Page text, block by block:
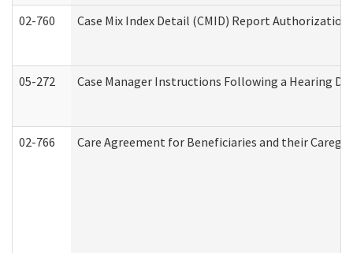
02-760 Case Mix Index Detail (CMID) Report
05-272 Case Manager Instructions Following a Hearing
02-766 Care Agreement for Beneficiaries and their